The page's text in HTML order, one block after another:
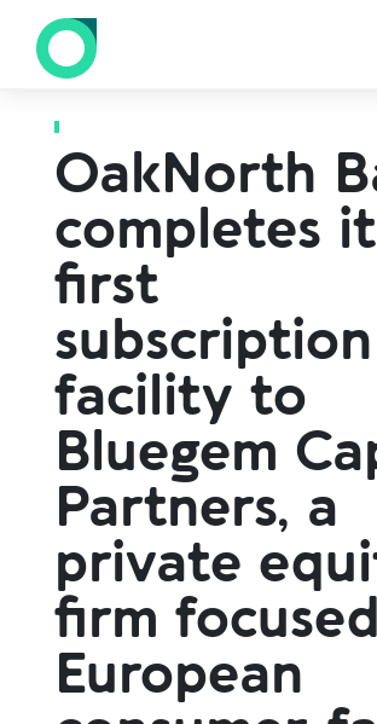
Back to all press
OakNorth
completes
first
subscription
facility to
Bluegem
Partners, a
private
firm
European